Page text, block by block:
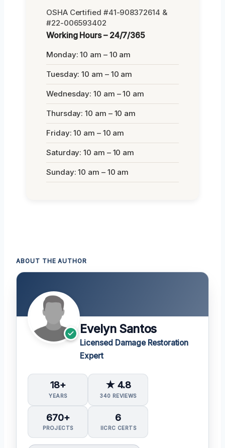
OSHA Certified #41-908372614 &
#22-006593402
Working Hours – 24/7/365
Monday: 10 am – 10 am
Tuesday: 10 am – 10 am
Wednesday: 10 am – 10 am
Thursday: 10 am – 10 am
Friday: 10 am – 10 am
Saturday: 10 am – 10 am
Sunday: 10 am – 10 am
ABOUT THE AUTHOR
Evelyn Santos
Licensed Damage Restoration
Expert
18+
YEARS
★ 4.8
340 REVIEWS
670+
PROJECTS
6
IICRC CERTS